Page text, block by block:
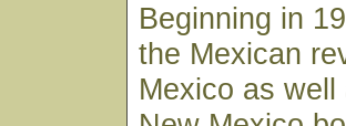
Beginning in
the Mexican
Mexico as